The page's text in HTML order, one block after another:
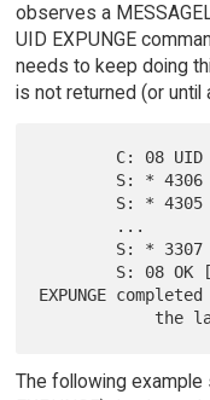
observes a
UID EXPUNGE
needs to keep doing
is not returned (or until
EXPUNGE
The following